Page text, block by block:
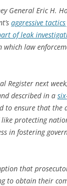
General Eric H.
aggressive
of leak
law
Register next
described in a
to ensure that the
protecting
in fostering
that
to obtain their